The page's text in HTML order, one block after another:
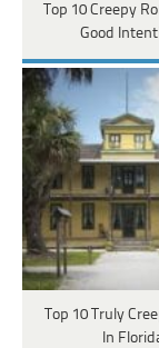
Top 10 Creepy
Good
Top 10 Truly
In